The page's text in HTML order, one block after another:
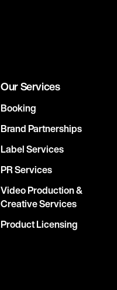
Our Services
Booking
Brand Partnerships
Label Services
PR Services
Video Production &
Creative Services
Product Licensing